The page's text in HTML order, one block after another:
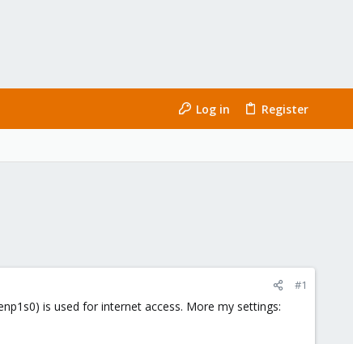
Log in Register
#1
is used for internet access. More my settings: